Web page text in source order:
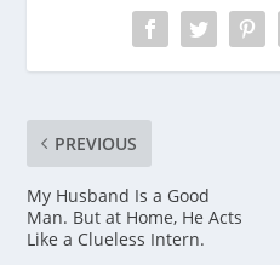
PREVIOUS
My Husband Is a Good
Man. But at Home, He Acts
Like a Clueless Intern.